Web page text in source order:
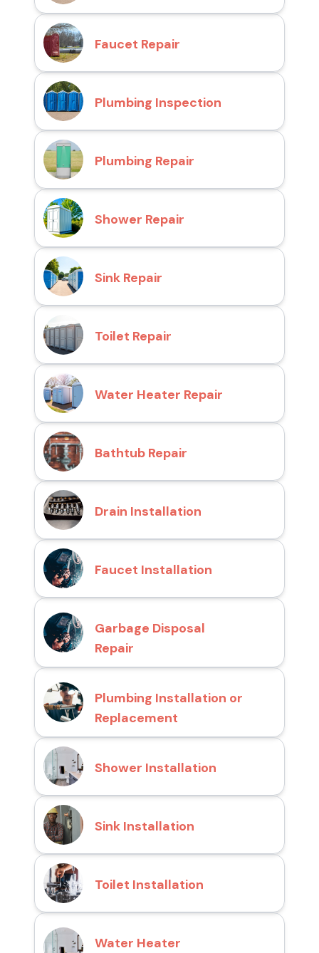
Faucet Repair
Plumbing Inspection
Plumbing Repair
Shower Repair
Sink Repair
Toilet Repair
Water Heater Repair
Bathtub Repair
Drain Installation
Faucet Installation
Garbage Disposal
Repair
Plumbing Installation or
Replacement
Shower Installation
Sink Installation
Toilet Installation
Water Heater